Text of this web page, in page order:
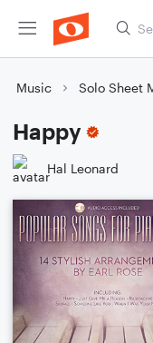
Music Solo Sheet
Happy
Hal Leonard